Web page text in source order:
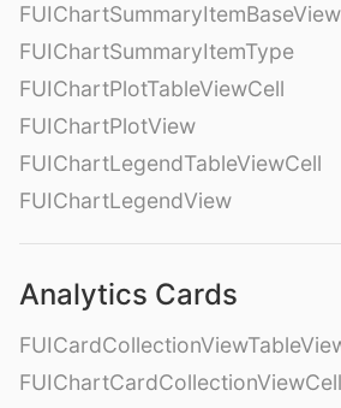
FUIChartSummaryItemBaseView
FUIChartSummaryItemType
FUIChartPlotTableViewCell
FUIChartPlotView
FUIChartLegendTableViewCell
FUIChartLegendView
Analytics Cards
FUIChartCardCollectionViewCell